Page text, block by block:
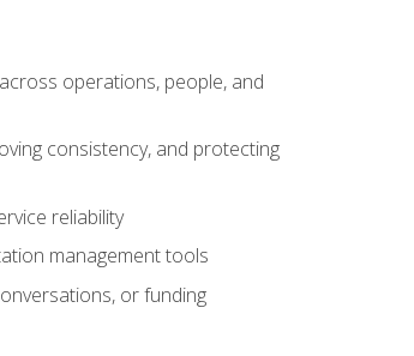
operations, people, and
consistency, and protecting
reliability
management tools
or funding